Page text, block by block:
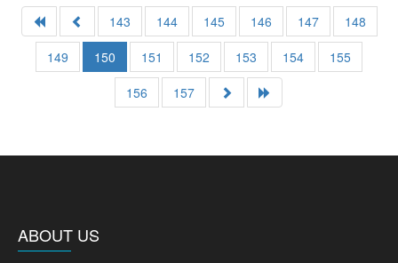
143 144 145 146 147
148
149
150 151 152 153 154
155
156
157
ABOUT US